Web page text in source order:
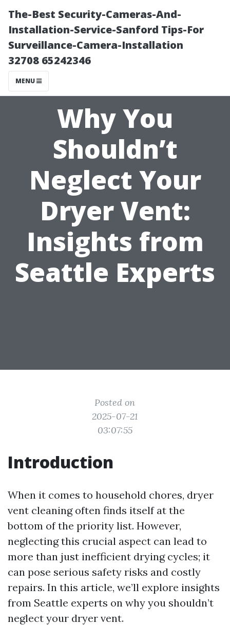
The-Best Security-Cameras-And-
Installation-Service-Sanford Tips-For
Surveillance-Camera-Installation
32708 65242346
MENU
Why You
Shouldn’t
Neglect Your
Dryer Vent:
Insights from
Seattle Experts
Posted on
2025-07-21
03:07:55
Introduction
When it comes to household chores, dryer
vent cleaning often finds itself at the
bottom of the priority list. However,
neglecting this crucial aspect can lead to
more than just inefficient drying cycles; it
can pose serious safety risks and costly
repairs. In this article, we’ll explore insights
from Seattle experts on why you shouldn’t
neglect your dryer vent.